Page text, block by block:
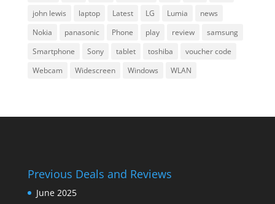
john lewis
laptop Latest LG Lumia
news
Nokia
panasonic Phone play review
samsung
Smartphone
Sony tablet toshiba
voucher code
Webcam
Widescreen Windows WLAN
Previous Deals and Reviews
June 2025